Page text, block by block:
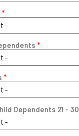
*
*
*
Dependents 21 - 30